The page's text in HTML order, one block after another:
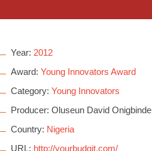
Year: 2012
Award:Young Innovators Award
Category:Young Innovators
Producer: Oluseun David Onigbinde
Country: Nigeria
URL: http://yourbudgit.com/